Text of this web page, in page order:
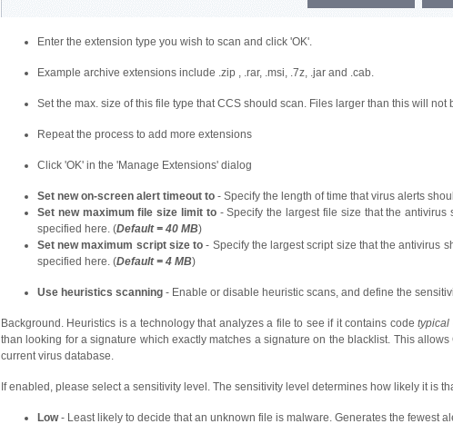
Enter the extension type you wish to scan and click 'OK'.
Example archive extensions include .zip , .rar, .msi, .7z, .jar and .cab.
Set the max. size of this file type that CCS should scan. Files larger than this will not
Repeat the process to add more extensions
Click 'OK' in the 'Manage Extensions' dialog
Set new on-screen alert timeout to - Specify the length of time that virus alerts
Set new maximum file size limit to- Specify the largest file size that the
specified here. (Default = 40 MB)
Set new maximum script size to - Specify the largest script size that the antivirus
specified here. (Default = 4 MB)
Use heuristics scanning - Enable or disable heuristic scans, and define the
Background. Heuristics is a technology that analyzes a file to see if it contains codetypical
than looking for a signature which exactly matches a signature on the blacklist. This
current virus database.
If enabled, please select a sensitivity level. The sensitivity level determines how likely it is
Low- Least likely to decide that an unknown file is malware. Generates the fewest